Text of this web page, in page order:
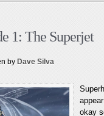
1: The Superjet
by Dave Silva
okay